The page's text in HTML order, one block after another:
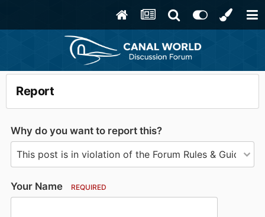
Report
Why do you want to report this?
Your Name REQUIRED